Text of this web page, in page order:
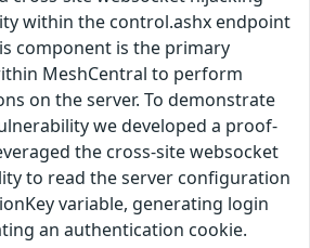
within the control.ashx endpoint
component is the primary
MeshCentral to perform
on the server. To demonstrate
we developed a proof-
the cross-site websocket
to read the server configuration
variable, generating login
an authentication cookie.